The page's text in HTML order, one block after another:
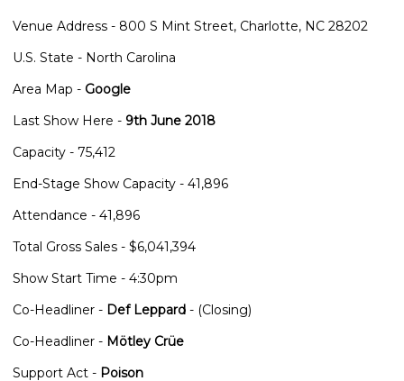
Venue Address - 800 S Mint Street, Charlotte, NC 28202
U.S. State - North Carolina
Area Map - Google
Last Show Here - 9th June 2018
Capacity - 75,412
End-Stage Show Capacity - 41,896
Attendance - 41,896
Total Gross Sales - $6,041,394
Show Start Time - 4:30pm
Co-Headliner - Def Leppard - (Closing)
Co-Headliner - Mötley Crüe
Support Act - Poison